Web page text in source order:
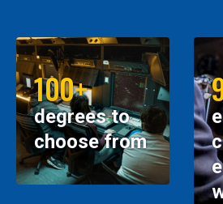
100+
degrees to
choose from